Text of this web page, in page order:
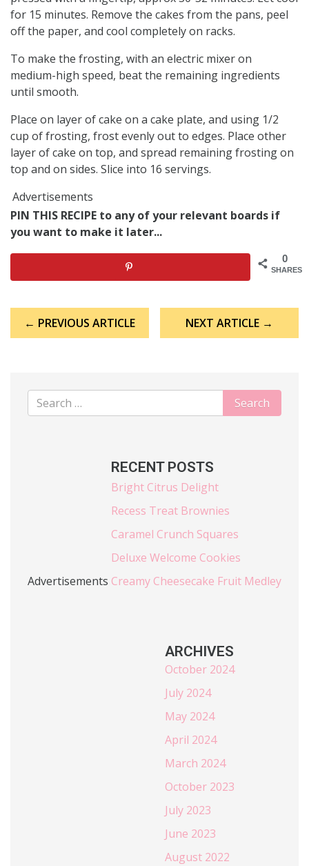
for 15 minutes. Remove the cakes from the pans, peel
off the paper, and cool completely on racks.
To make the frosting, with an electric mixer on
medium-high speed, beat the remaining ingredients
until smooth.
Place on layer of cake on a cake plate, and using 1/2
cup of frosting, frost evenly out to edges. Place other
layer of cake on top, and spread remaining frosting on
top and on sides. Slice into 16 servings.
Advertisements
PIN THIS RECIPE to any of your relevant boards if
you want to make it later...
0
SHARES
navigation
← PREVIOUS ARTICLE NEXT ARTICLE →
Advertisements
RECENT POSTS
Bright Citrus Delight
Recess Treat Brownies
Caramel Crunch Squares
Deluxe Welcome Cookies
Creamy Cheesecake Fruit Medley
ARCHIVES
October 2024
July 2024
May 2024
April 2024
March 2024
October 2023
July 2023
June 2023
August 2022